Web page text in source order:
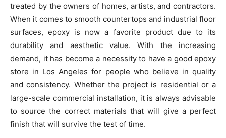
treated by the owners of homes, artists, and contractors.
When it comes to smooth countertops and industrial floor
surfaces, epoxy is now a favorite product due to its
durability and aesthetic value. With the increasing
demand, it has become a necessity to have a good epoxy
store in Los Angeles for people who believe in quality
and consistency. Whether the project is residential or a
large-scale commercial installation, it is always advisable
to source the correct materials that will give a perfect
finish that will survive the test of time.